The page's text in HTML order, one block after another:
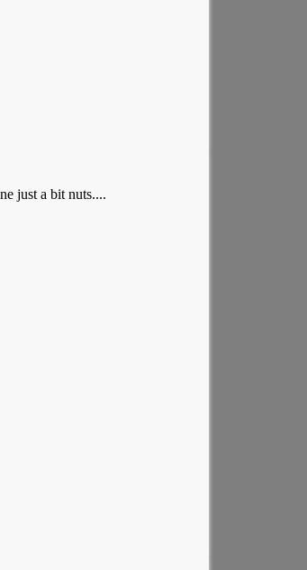
just a bit nuts....